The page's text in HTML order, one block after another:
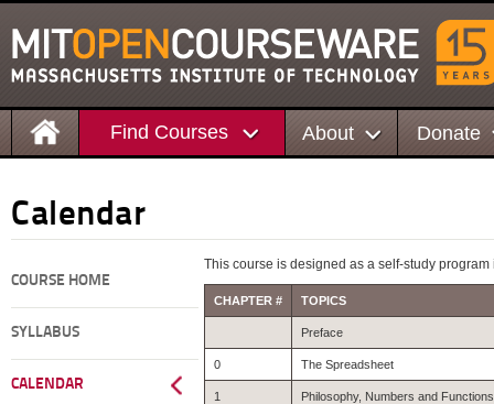
Find Courses About Donate
Calendar
COURSE HOME
SYLLABUS
CALENDAR
This course is designed as a self-study
CHAPTER # TOPICS
Preface
0 The Spreadsheet
1 Philosophy, Numbers and Functions